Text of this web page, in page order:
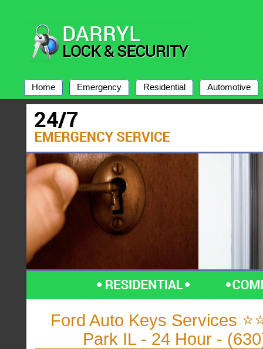
Home Emergency Residential Automotive
Ford Auto Keys Services
Park IL - 24 Hour -